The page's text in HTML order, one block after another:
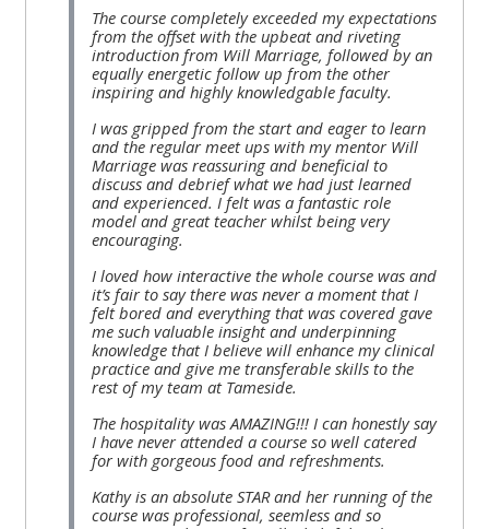
The course completely exceeded my expectations
from the offset with the upbeat and riveting
introduction from Will Marriage, followed by an
equally energetic follow up from the other
inspiring and highly knowledgable faculty.
I was gripped from the start and eager to learn
and the regular meet ups with my mentor Will
Marriage was reassuring and beneficial to
discuss and debrief what we had just learned
and experienced. I felt was a fantastic role
model and great teacher whilst being very
encouraging.
I loved how interactive the whole course was and
it’s fair to say there was never a moment that I
felt bored and everything that was covered gave
me such valuable insight and underpinning
knowledge that I believe will enhance my clinical
practice and give me transferable skills to the
rest of my team at Tameside.
The hospitality was AMAZING!!! I can honestly say
I have never attended a course so well catered
for with gorgeous food and refreshments.
Kathy is an absolute STAR and her running of the
course was professional, seemless and so